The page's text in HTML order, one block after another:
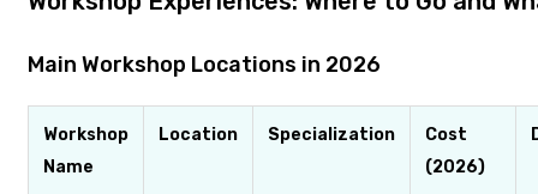
Main Workshop Locations in 2026
Workshop
Name
Location Specialization
Cost
(2026)